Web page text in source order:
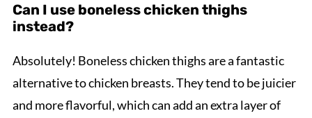
Can I use boneless chicken thighs
instead?
Absolutely! Boneless chicken thighs are a fantastic
alternative to chicken breasts. They tend to be juicier
and more flavorful, which can add an extra layer of